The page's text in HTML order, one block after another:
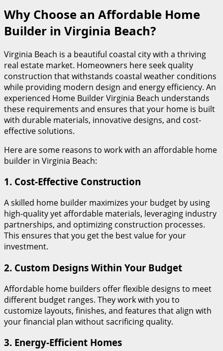
Why Choose an Affordable Home
Builder in Virginia Beach?
Virginia Beach is a beautiful coastal city with a thriving
real estate market. Homeowners here seek quality
construction that withstands coastal weather conditions
while providing modern design and energy efficiency. An
experienced Home Builder Virginia Beach understands
these requirements and ensures that your home is built
with durable materials, innovative designs, and cost-
effective solutions.
Here are some reasons to work with an affordable home
builder in Virginia Beach:
1. Cost-Effective Construction
A skilled home builder maximizes your budget by using
high-quality yet affordable materials, leveraging industry
partnerships, and optimizing construction processes.
This ensures that you get the best value for your
investment.
2. Custom Designs Within Your Budget
Affordable home builders offer flexible designs to meet
different budget ranges. They work with you to
customize layouts, finishes, and features that align with
your financial plan without sacrificing quality.
3. Energy-Efficient Homes